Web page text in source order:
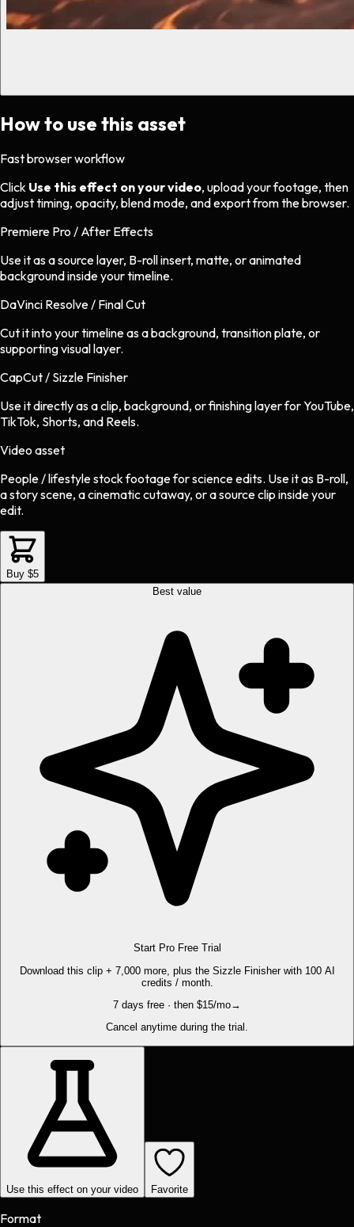
How to use this asset
Fast browser workflow
Click Use this effect on your video, upload your footage, then
adjust timing, opacity, blend mode, and export from the browser.
Premiere Pro / After Effects
Use it as a source layer, B-roll insert, matte, or animated
background inside your timeline.
DaVinci Resolve / Final Cut
Cut it into your timeline as a background, transition plate, or
supporting visual layer.
CapCut / Sizzle Finisher
Use it directly as a clip, background, or finishing layer for YouTube,
TikTok, Shorts, and Reels.
Video asset
People / lifestyle stock footageforscienceedits. Use it as B-roll,
a story scene, a cinematic cutaway, or a source clip inside your
edit.
Buy $5
Best value
Start Pro Free Trial
Download this clip + 7,000 more, plus the Sizzle Finisher with 100 AI
credits / month.
7 days free · then $15/mo→
Cancel anytime during the trial.
Use this effect on your video Favorite
Format